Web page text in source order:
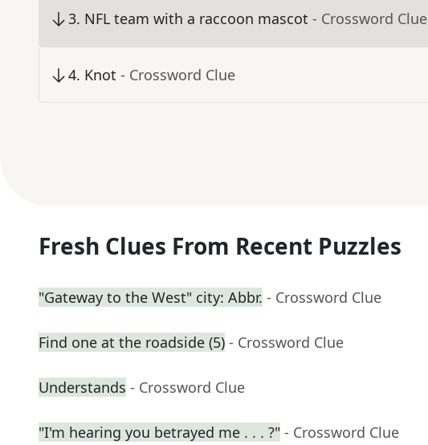
3. NFL team with a raccoon mascot - Crossword Clue
4. Knot - Crossword Clue
Fresh Clues From Recent Puzzles
"Gateway to the West" city: Abbr. - Crossword Clue
Find one at the roadside (5) - Crossword Clue
Understands - Crossword Clue
"I'm hearing you betrayed me . . . ?" - Crossword Clue